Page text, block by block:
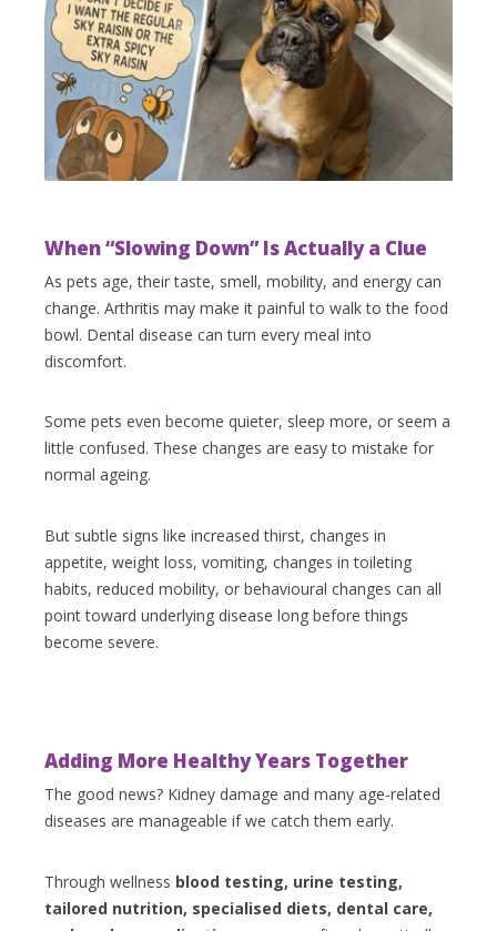
When “Slowing Down” Is Actually a Clue
As pets age, their taste, smell, mobility, and energy can
change. Arthritis may make it painful to walk to the food
bowl. Dental disease can turn every meal into
discomfort.
Some pets even become quieter, sleep more, or seem a
little confused. These changes are easy to mistake for
normal ageing.
But subtle signs like increased thirst, changes in
appetite, weight loss, vomiting, changes in toileting
habits, reduced mobility, or behavioural changes can all
point toward underlying disease long before things
become severe.
Adding More Healthy Years Together
The good news? Kidney damage and many age-related
diseases are manageable if we catch them early.
Through wellness blood testing, urine testing,
tailored nutrition, specialised diets, dental care,